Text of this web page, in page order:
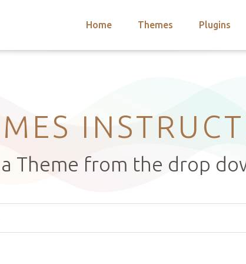
Home Themes Plugins
Theme from the drop